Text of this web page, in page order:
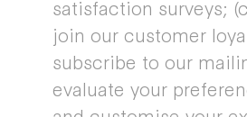
satisfaction surveys;
join our customer
subscribe to our
evaluate your